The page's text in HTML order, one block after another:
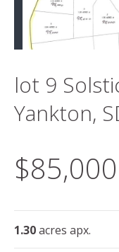
lot 9
Yankton,
$85,000
1.30acres apx.